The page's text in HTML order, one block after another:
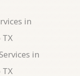
in
in